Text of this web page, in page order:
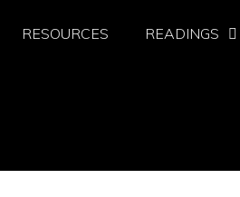
RESOURCES READINGS